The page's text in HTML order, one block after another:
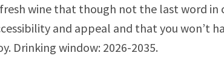
wine that though not the last word in
and appeal and that you won’t
Drinking window: 2026-2035.